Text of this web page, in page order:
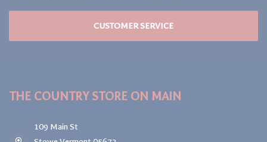
CUSTOMER SERVICE
THE COUNTRY STORE ON MAIN
109 Main St